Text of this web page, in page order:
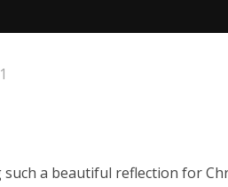
a beautiful reflection for